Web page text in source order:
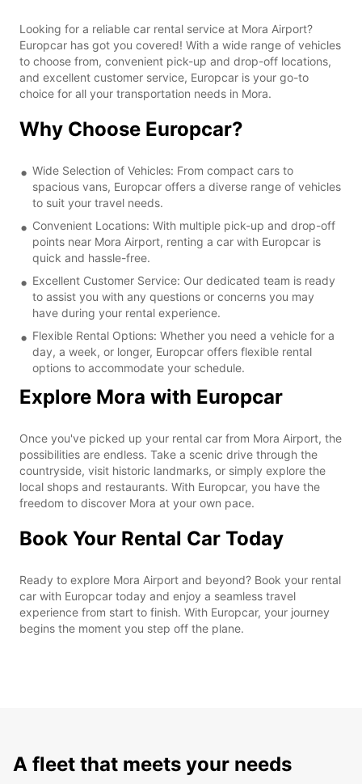
Looking for a reliable car rental service at Mora Airport?
Europcar has got you covered! With a wide range of vehicles
to choose from, convenient pick-up and drop-off locations,
and excellent customer service, Europcar is your go-to
choice for all your transportation needs in Mora.
Why Choose Europcar?
Wide Selection of Vehicles: From compact cars to
spacious vans, Europcar offers a diverse range of vehicles
to suit your travel needs.
Convenient Locations: With multiple pick-up and drop-off
points near Mora Airport, renting a car with Europcar is
quick and hassle-free.
Excellent Customer Service: Our dedicated team is ready
to assist you with any questions or concerns you may
have during your rental experience.
Flexible Rental Options: Whether you need a vehicle for a
day, a week, or longer, Europcar offers flexible rental
options to accommodate your schedule.
Explore Mora with Europcar
Once you've picked up your rental car from Mora Airport, the
possibilities are endless. Take a scenic drive through the
countryside, visit historic landmarks, or simply explore the
local shops and restaurants. With Europcar, you have the
freedom to discover Mora at your own pace.
Book Your Rental Car Today
Ready to explore Mora Airport and beyond? Book your rental
car with Europcar today and enjoy a seamless travel
experience from start to finish. With Europcar, your journey
begins the moment you step off the plane.
A fleet that meets your needs